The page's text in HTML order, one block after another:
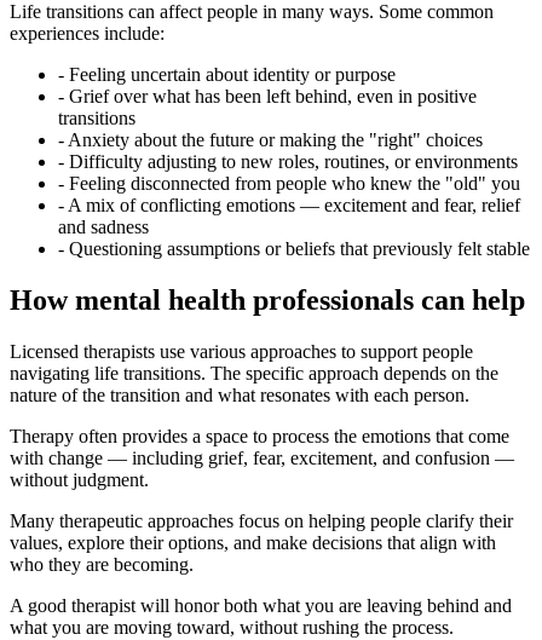
Life transitions can affect people in many ways. Some common
experiences include:
- Feeling uncertain about identity or purpose
- Grief over what has been left behind, even in positive
transitions
- Anxiety about the future or making the "right" choices
- Difficulty adjusting to new roles, routines, or environments
- Feeling disconnected from people who knew the "old" you
- A mix of conflicting emotions — excitement and fear, relief
and sadness
- Questioning assumptions or beliefs that previously felt stable
How mental health professionals can help
Licensed therapists use various approaches to support people
navigating life transitions. The specific approach depends on the
nature of the transition and what resonates with each person.
Therapy often provides a space to process the emotions that come
with change — including grief, fear, excitement, and confusion —
without judgment.
Many therapeutic approaches focus on helping people clarify their
values, explore their options, and make decisions that align with
who they are becoming.
A good therapist will honor both what you are leaving behind and
what you are moving toward, without rushing the process.